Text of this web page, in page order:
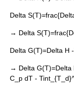
Delta
→ Delta
Delta G(T)=Delta H
→ Delta
C_p dT -